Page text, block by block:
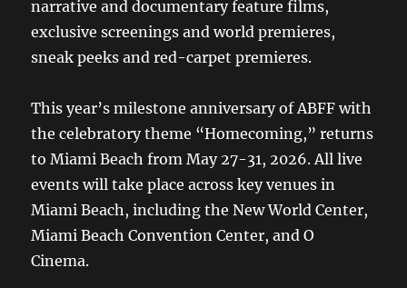
narrative and documentary feature films,
exclusive screenings and world premieres,
sneak peeks and red-carpet premieres.
This year’s milestone anniversary of ABFF with
the celebratory theme “Homecoming,” returns
to Miami Beach from May 27-31, 2026. All live
events will take place across key venues in
Miami Beach, including the New World Center,
Miami Beach Convention Center, and O
Cinema.